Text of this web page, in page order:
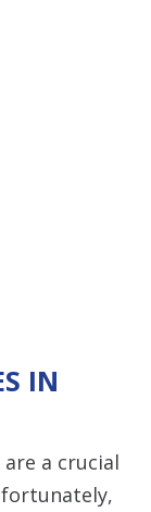
IN
are a crucial